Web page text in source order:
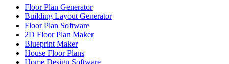
Floor Plan Generator
Building Layout Generator
Floor Plan Software
2D Floor Plan Maker
Blueprint Maker
House Floor Plans